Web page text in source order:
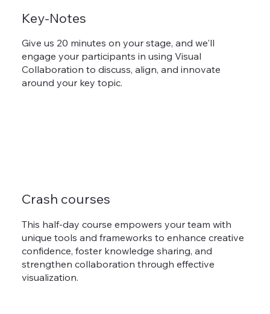
Key-Notes
Give us 20 minutes on your stage, and we'll
engage your participants in using Visual
Collaboration to discuss, align, and innovate
around your key topic.
Crash courses
This half-day course empowers your team with
unique tools and frameworks to enhance creative
confidence, foster knowledge sharing, and
strengthen collaboration through effective
visualization.